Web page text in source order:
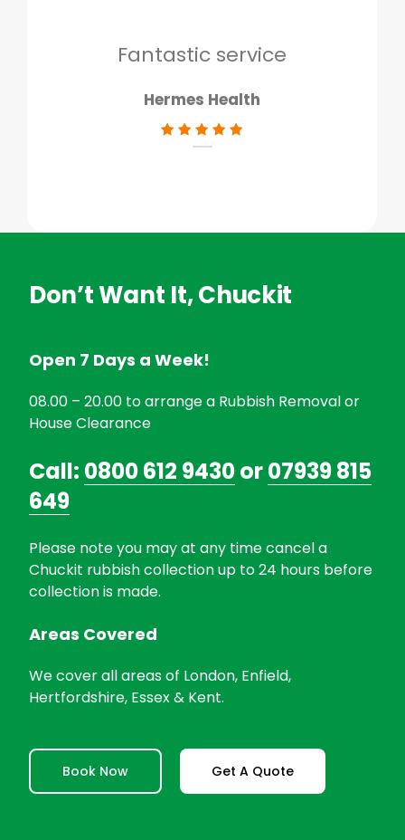
Fantastic service
Hermes Health
Don’t Want It, Chuckit
Open 7 Days a Week!
08.00 – 20.00 to arrange a Rubbish Removal or
House Clearance
Call: 0800 612 9430or07939 815
649
Please note you may at any time cancel a
Chuckit rubbish collection up to 24 hours before
collection is made.
Areas Covered
We cover all areas of London, Enfield,
Hertfordshire, Essex & Kent.
Book Now Get A Quote